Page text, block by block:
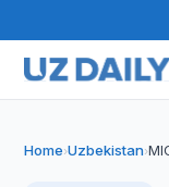
Home›Uzbekistan›